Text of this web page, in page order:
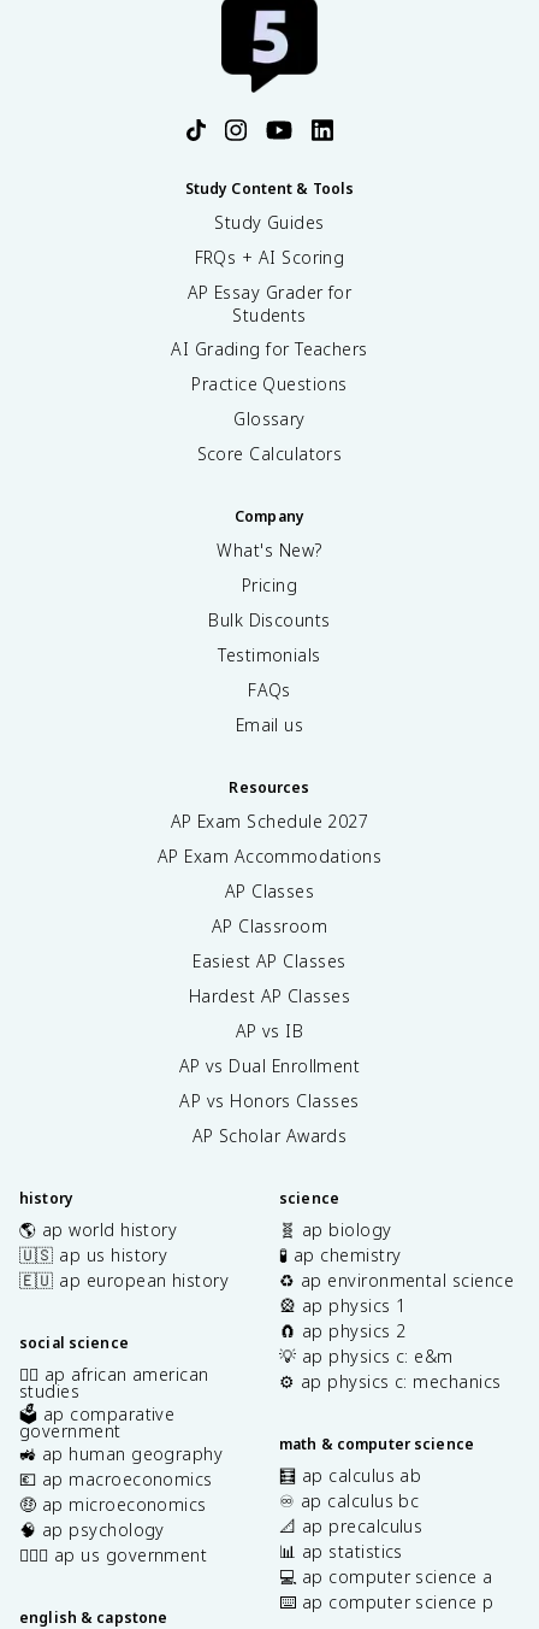
Study Content & Tools
Study Guides
FRQs + AI Scoring
AP Essay Grader for
Students
AI Grading for Teachers
Practice Questions
Glossary
Score Calculators
Company
What's New?
Pricing
Bulk Discounts
Testimonials
FAQs
Email us
Resources
AP Exam Schedule 2027
AP Exam Accommodations
AP Classes
AP Classroom
Easiest AP Classes
Hardest AP Classes
AP vs IB
AP vs Dual Enrollment
AP vs Honors Classes
AP Scholar Awards
history
🌎 ap world history
🇺🇸 ap us history
🇪🇺 ap european history
social science
✊🏿 ap african american
studies
🗳️ ap comparative
government
🚜 ap human geography
💶 ap macroeconomics
🤑 ap microeconomics
🧠 ap psychology
👩🏾‍⚖️ ap us government
english & capstone
science
🧬 ap biology
🧪 ap chemistry
♻️ ap environmental science
🎡 ap physics 1
🧲 ap physics 2
💡 ap physics c: e&m
⚙️ ap physics c: mechanics
math & computer science
🧮 ap calculus ab
♾️ ap calculus bc
📐 ap precalculus
📊 ap statistics
💻 ap computer science a
⌨️ ap computer science p